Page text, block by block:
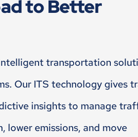
to Better
transportation
Our ITS technology gives
insights to manage
lower emissions, and move